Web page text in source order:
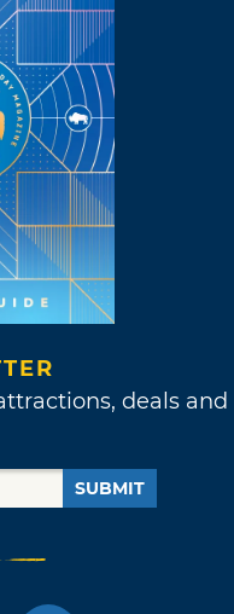
deals and
SUBMIT